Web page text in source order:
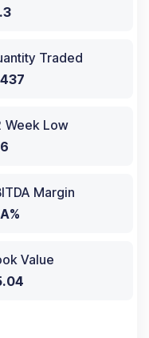
Traded
Week Low
Margin
Value